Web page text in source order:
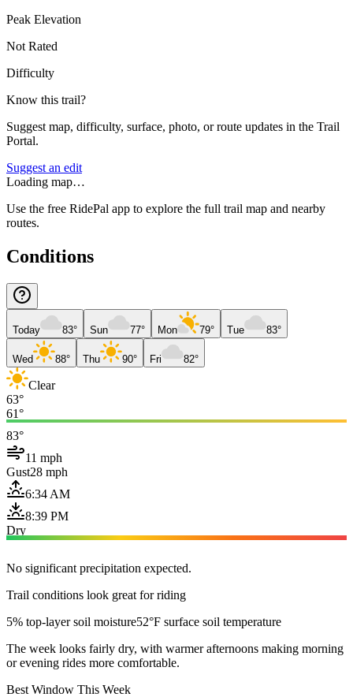
Peak Elevation
Not Rated
Difficulty
Know this trail?
Suggest map, difficulty, surface, photo, or route updates in the Trail
Portal.
Suggest an edit
Loading map…
Use the free RidePal app to explore the full trail map and nearby
routes.
Conditions
Today 83° Sun 77° Mon 79° Tue 83°
Wed 88° Thu 90° Fri 82°
Clear
63°
61°
83°
11 mph
Gust28 mph
6:34 AM
8:39 PM
Dry
No significant precipitation expected.
Trail conditions look great for riding
5% top-layer soil moisture52°F surface soil temperature
The week looks fairly dry, with warmer afternoons making morning
or evening rides more comfortable.
Best Window This Week